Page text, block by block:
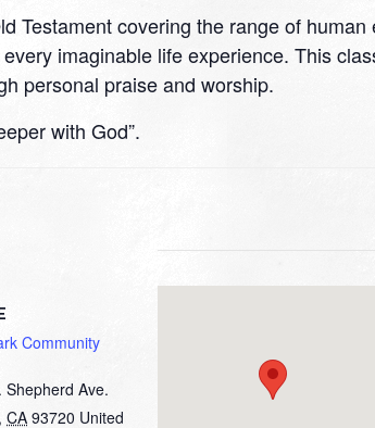
Testament covering the range of
imaginable life experience. This
personal praise and worship.
with God”.
Community
Shepherd Ave.
, CA 93720 United